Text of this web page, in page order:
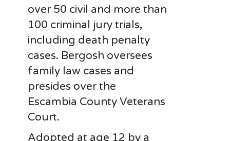
over 50 civil and more than
100 criminal jury trials,
including death penalty
cases. Bergosh oversees
family law cases and
presides over the
Escambia County Veterans
Court.
Adopted at age 12 by a